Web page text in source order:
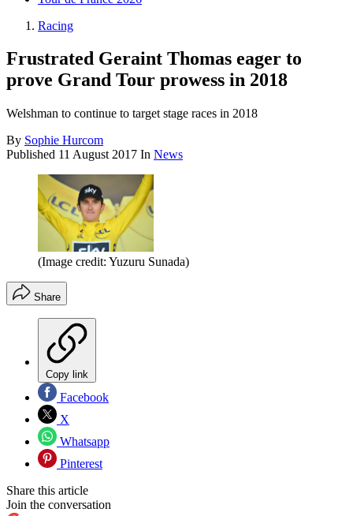
Racing
Frustrated Geraint Thomas eager to
prove Grand Tour prowess in 2018
Welshman to continue to target stage races in 2018
By Sophie Hurcom
Published 11 August 2017 In News
(Image credit: Yuzuru Sunada)
Share
Copy link
Facebook
X
Whatsapp
Pinterest
Share this article
Join the conversation